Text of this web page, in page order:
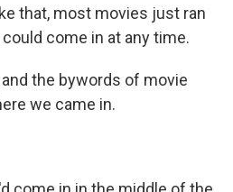
that, most movies just ran
come in at any time.
and the bywords of movie
we came in.